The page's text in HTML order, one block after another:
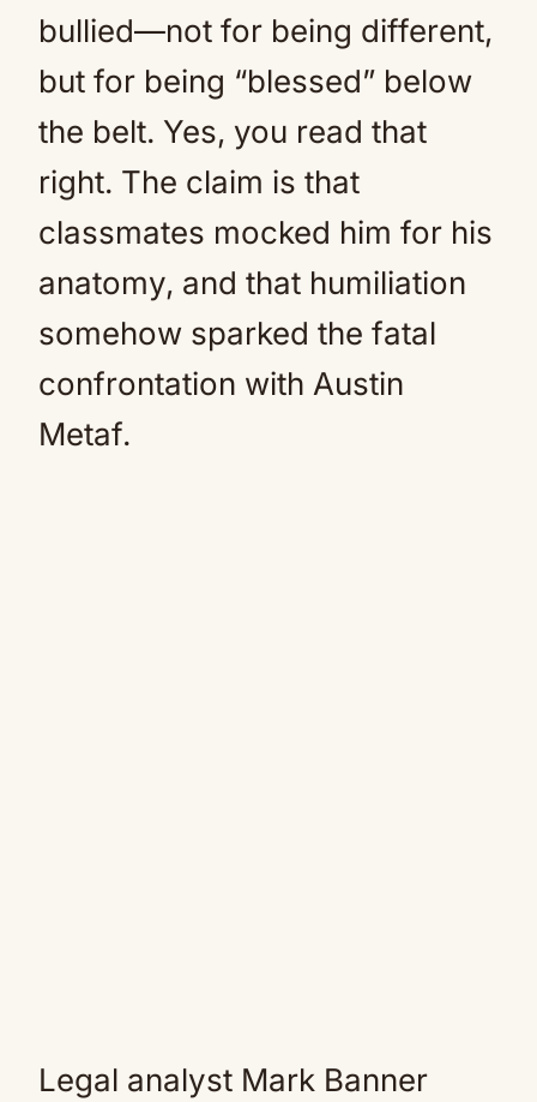
bullied—not for being different,
but for being “blessed” below
the belt. Yes, you read that
right. The claim is that
classmates mocked him for his
anatomy, and that humiliation
somehow sparked the fatal
confrontation with Austin
Metaf.
Legal analyst Mark Banner